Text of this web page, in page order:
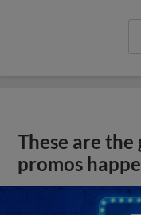
These are
promos